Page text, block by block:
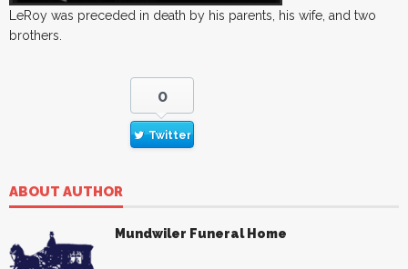
LeRoy was preceded in death by his parents, his wife, and two
brothers.
0
Twitter
ABOUT AUTHOR
Mundwiler Funeral Home